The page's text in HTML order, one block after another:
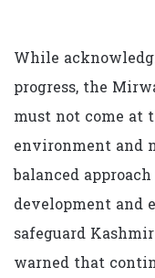
While
progress, the
must not come at
environment and
balanced
development and
safeguard
warned that